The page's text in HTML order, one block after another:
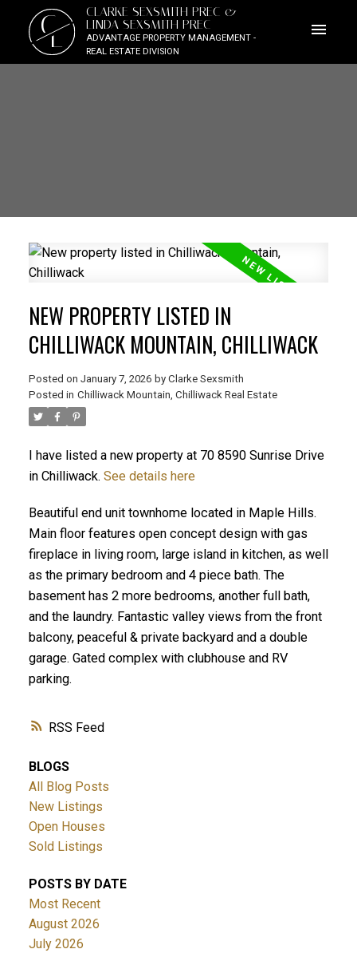
CL
CLARKE SEXSMITH PREC &
LINDA SEXSMITH PREC
ADVANTAGE PROPERTY MANAGEMENT -
REAL ESTATE DIVISION
RSS
NEW PROPERTY LISTED IN
CHILLIWACK MOUNTAIN, CHILLIWACK
Posted on January 7, 2026 by Clarke Sexsmith
Posted in Chilliwack Mountain, Chilliwack Real Estate
I have listed a new property at 70 8590 Sunrise Drive
in Chilliwack. See details here
Beautiful end unit townhome located in Maple Hills.
Main floor features open concept design with gas
fireplace in living room, large island in kitchen, as well
as the primary bedroom and 4 piece bath. The
basement has 2 more bedrooms, another full bath,
and the laundry. Fantastic valley views from the front
balcony, peaceful & private backyard and a double
garage. Gated complex with clubhouse and RV
parking.
BLOGS
All Blog Posts
New Listings
Open Houses
Sold Listings
POSTS BY DATE
Most Recent
August 2026
July 2026